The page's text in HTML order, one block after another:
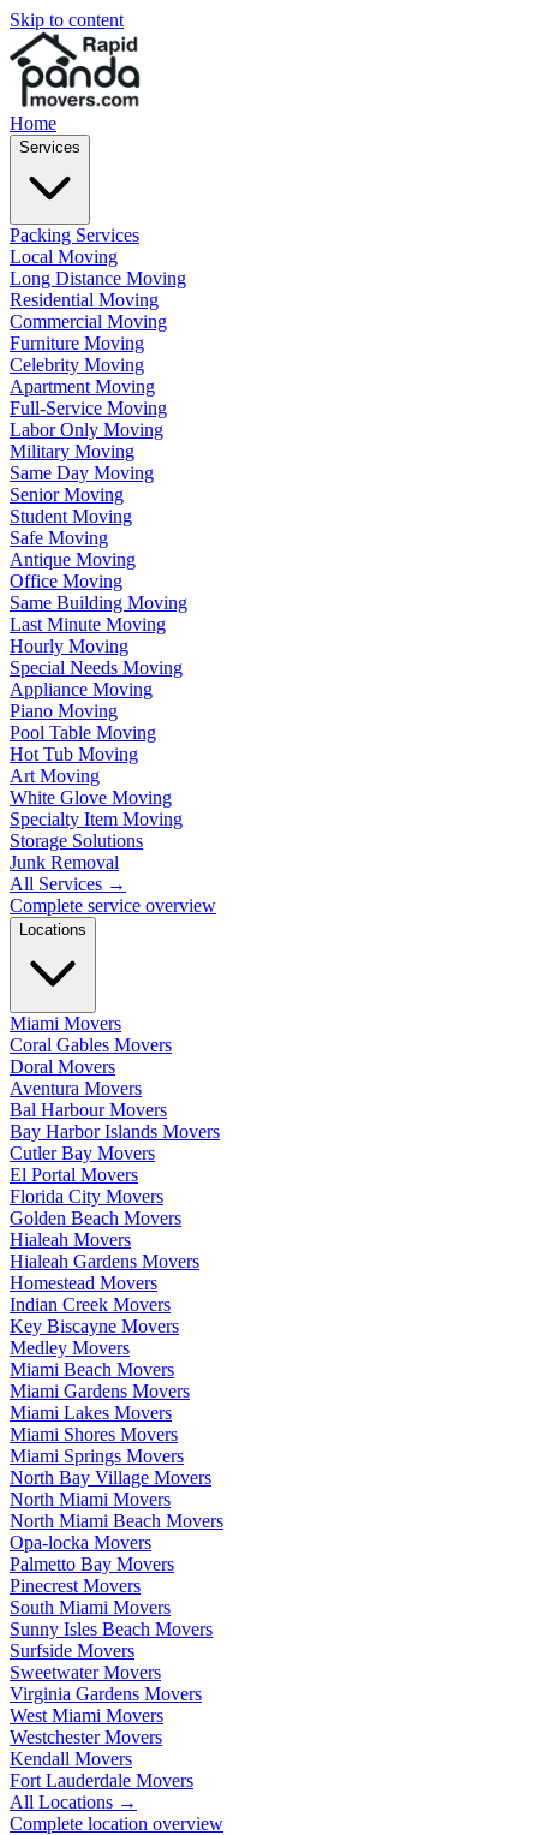
Skip to content
Home
Services
Packing Services
Local Moving
Long Distance Moving
Residential Moving
Commercial Moving
Furniture Moving
Celebrity Moving
Apartment Moving
Full-Service Moving
Labor Only Moving
Military Moving
Same Day Moving
Senior Moving
Student Moving
Safe Moving
Antique Moving
Office Moving
Same Building Moving
Last Minute Moving
Hourly Moving
Special Needs Moving
Appliance Moving
Piano Moving
Pool Table Moving
Hot Tub Moving
Art Moving
White Glove Moving
Specialty Item Moving
Storage Solutions
Junk Removal
All Services →
Complete service overview
Locations
Miami Movers
Coral Gables Movers
Doral Movers
Aventura Movers
Bal Harbour Movers
Bay Harbor Islands Movers
Cutler Bay Movers
El Portal Movers
Florida City Movers
Golden Beach Movers
Hialeah Movers
Hialeah Gardens Movers
Homestead Movers
Indian Creek Movers
Key Biscayne Movers
Medley Movers
Miami Beach Movers
Miami Gardens Movers
Miami Lakes Movers
Miami Shores Movers
Miami Springs Movers
North Bay Village Movers
North Miami Movers
North Miami Beach Movers
Opa-locka Movers
Palmetto Bay Movers
Pinecrest Movers
South Miami Movers
Sunny Isles Beach Movers
Surfside Movers
Sweetwater Movers
Virginia Gardens Movers
West Miami Movers
Westchester Movers
Kendall Movers
Fort Lauderdale Movers
All Locations →
Complete location overview